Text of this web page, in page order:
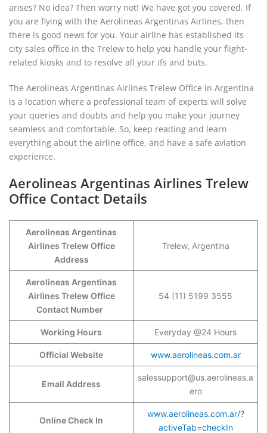
arises? No idea? Then worry not! We have got you covered. If
you are flying with the Aerolineas Argentinas Airlines, then
there is good news for you. Your airline has established its
city sales office in the Trelew to help you handle your flight-
related kiosks and to resolve all your ifs and buts.
The Aerolineas Argentinas Airlines Trelew Office in Argentina
is a location where a professional team of experts will solve
your queries and doubts and help you make your journey
seamless and comfortable. So, keep reading and learn
everything about the airline office, and have a safe aviation
experience.
Aerolineas Argentinas Airlines Trelew
Office Contact Details
Aerolineas Argentinas
Airlines Trelew Office
Address
Trelew, Argentina
Aerolineas Argentinas
Airlines Trelew Office
Contact Number
54 (11) 5199 3555
Working Hours Everyday @24 Hours
Official Website www.aerolineas.com.ar
Email Address
salessupport@us.aerolineas.a
ero
Online Check In
www.aerolineas.com.ar/?
activeTab=checkIn